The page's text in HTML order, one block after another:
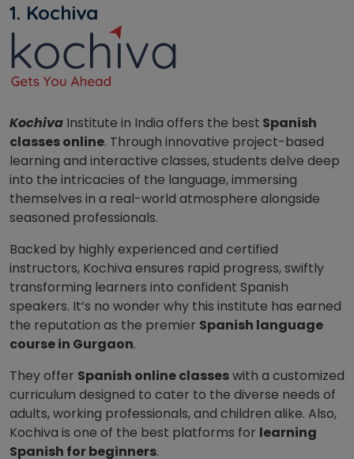
1. Kochiva
Kochiva Institute in India offers the best Spanish
classes online. Through innovative project-based
learning and interactive classes, students delve deep
into the intricacies of the language, immersing
themselves in a real-world atmosphere alongside
seasoned professionals.
Backed by highly experienced and certified
instructors, Kochiva ensures rapid progress, swiftly
transforming learners into confident Spanish
speakers. It’s no wonder why this institute has earned
the reputation as the premier Spanish language
course in Gurgaon.
They offer Spanish online classeswith a customized
curriculum designed to cater to the diverse needs of
adults, working professionals, and children alike. Also,
Kochiva is one of the best platforms for learning
Spanish for beginners.